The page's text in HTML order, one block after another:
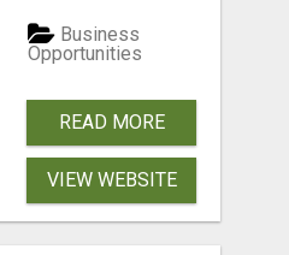
Business
Opportunities
READ MORE
VIEW WEBSITE